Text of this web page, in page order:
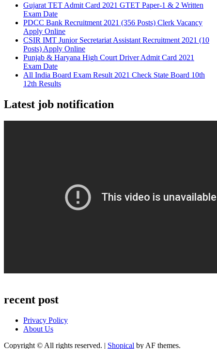
Gujarat TET Admit Card 2021 GTET Paper-1 & 2 Written
Exam Date
PDCC Bank Recruitment 2021 (356 Posts) Clerk Vacancy
Apply Online
CSIR IMT Junior Secretariat Assistant Recruitment 2021 (10
Posts) Apply Online
Punjab & Haryana High Court Driver Admit Card 2021
Exam Date
All India Board Exam Result 2021 Check State Board 10th
12th Results
Latest job notification
recent post
Privacy Policy
About Us
Copyright © All rights reserved. | Shopical by AF themes.